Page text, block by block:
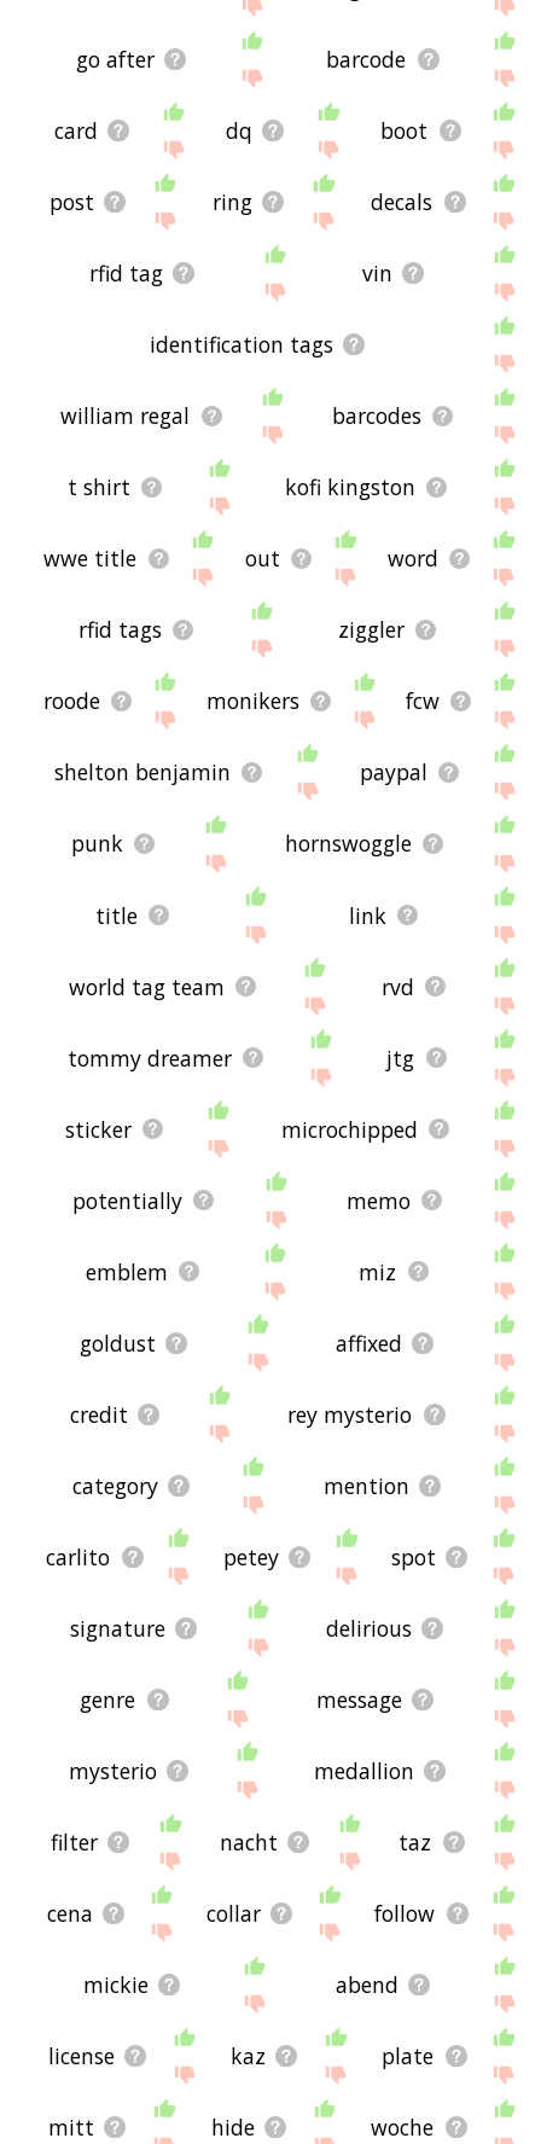
go after barcode
card dq boot
post ring decals
rfid tag vin
identification tags
william regal barcodes
t shirt kofi kingston
wwe title out word
rfid tags ziggler
roode monikers fcw
shelton benjamin paypal
punk hornswoggle
title link
world tag team rvd
tommy dreamer jtg
sticker microchipped
potentially memo
emblem miz
goldust affixed
credit rey mysterio
category mention
carlito petey spot
signature delirious
genre message
mysterio medallion
filter nacht taz
cena collar follow
mickie abend
license kaz plate
mitt hide woche